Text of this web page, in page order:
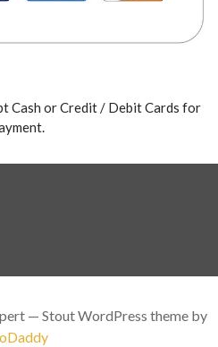
Cash or Credit / Debit Cards for
— Stout WordPress theme by